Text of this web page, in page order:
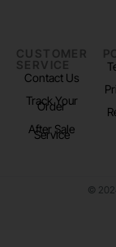
CUSTOMER
SERVICE
Contact Us
Track Your
Order
After Sale
Service
©